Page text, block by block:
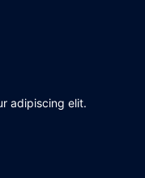
adipiscing elit.